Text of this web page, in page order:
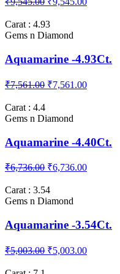
Carat : 4.93
Gems n Diamond
Aquamarine -4.93Ct.
₹7,561.00 ₹7,561.00
Carat : 4.4
Gems n Diamond
Aquamarine -4.40Ct.
₹6,736.00 ₹6,736.00
Carat : 3.54
Gems n Diamond
Aquamarine -3.54Ct.
₹5,003.00 ₹5,003.00